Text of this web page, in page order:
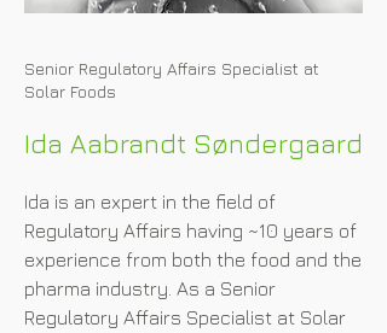
company Bon Vivant, with Stéphane
Senior Regulatory Affairs Specialist at
Solar Foods
Ida Aabrandt Søndergaard
Ida is an expert in the field of
Regulatory Affairs having ~10 years of
experience from both the food and the
pharma industry. As a Senior
Regulatory Affairs Specialist at Solar